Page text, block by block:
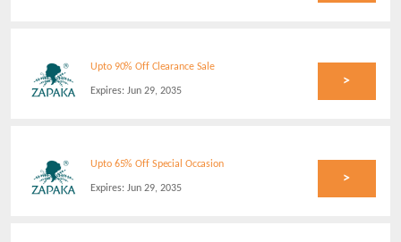
Upto 90% Off Clearance Sale
Expires: Jun 29, 2035
>
Upto 65% Off Special Occasion
Expires: Jun 29, 2035
>